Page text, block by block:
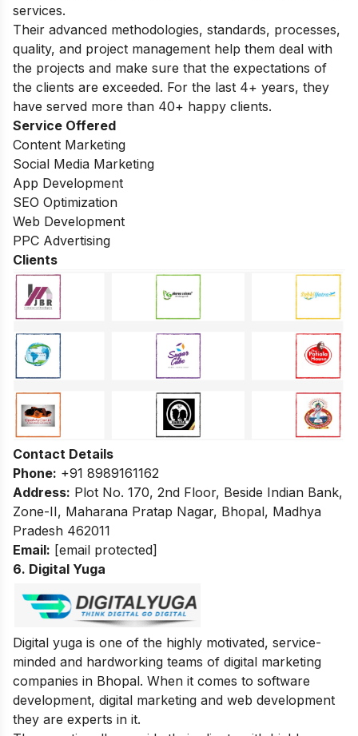
services.
Their advanced methodologies, standards, processes,
quality, and project management help them deal with
the projects and make sure that the expectations of
the clients are exceeded. For the last 4+ years, they
have served more than 40+ happy clients.
Service Offered
Content Marketing
Social Media Marketing
App Development
SEO Optimization
Web Development
PPC Advertising
Clients
Contact Details
Phone: +91 8989161162
Address: Plot No. 170, 2nd Floor, Beside Indian Bank,
Zone-II, Maharana Pratap Nagar, Bhopal, Madhya
Pradesh 462011
Email: [email protected]
6. Digital Yuga
Digital yuga is one of the highly motivated, service-
minded and hardworking teams of digital marketing
companies in Bhopal. When it comes to software
development, digital marketing and web development
they are experts in it.